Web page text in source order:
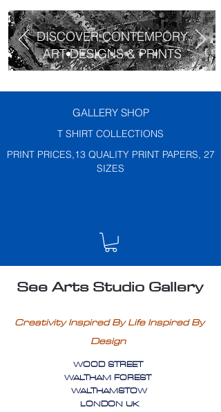
DISCOVER CONTEMPORY
ART DESIGNS & PRINTS
GALLERY SHOP
T SHIRT COLLECTIONS
PRINT PRICES,13 QUALITY PRINT PAPERS, 27
SIZES
See Arts Studio Gallery
Creativity Inspired By Life Inspired By
Design
WOOD STREET
WALTHAM FOREST
WALTHAMSTOW
LONDON UK